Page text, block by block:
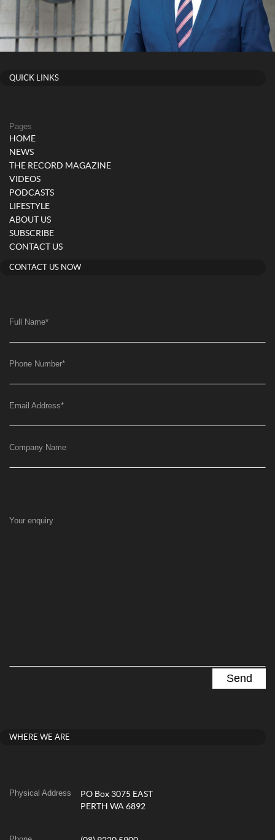
QUICK LINKS
Pages
HOME
NEWS
THE RECORD MAGAZINE
VIDEOS
PODCASTS
LIFESTYLE
ABOUT US
SUBSCRIBE
CONTACT US
CONTACT US NOW
Full Name*
Phone Number*
Email Address*
Company Name
Your enquiry
WHERE WE ARE
Physical Address
PO Box 3075 EAST
PERTH WA 6892